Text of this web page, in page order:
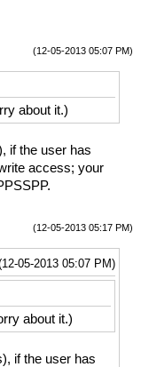
(12-05-2013 05:07 PM)
about it.)
if the user has
access; your
(12-05-2013 05:17 PM)
05-2013 05:07 PM)
about it.)
if the user has